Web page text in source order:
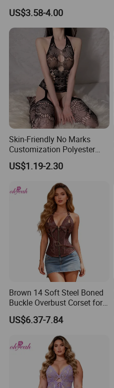
Evenings
US$3.58-4.00
Skin-Friendly No Marks
Customization Polyester
Lady Bodysuit Sexy Lingerie
US$1.19-2.30
Brown 14 Soft Steel Boned
Buckle Overbust Corset for
Women
US$6.37-7.84